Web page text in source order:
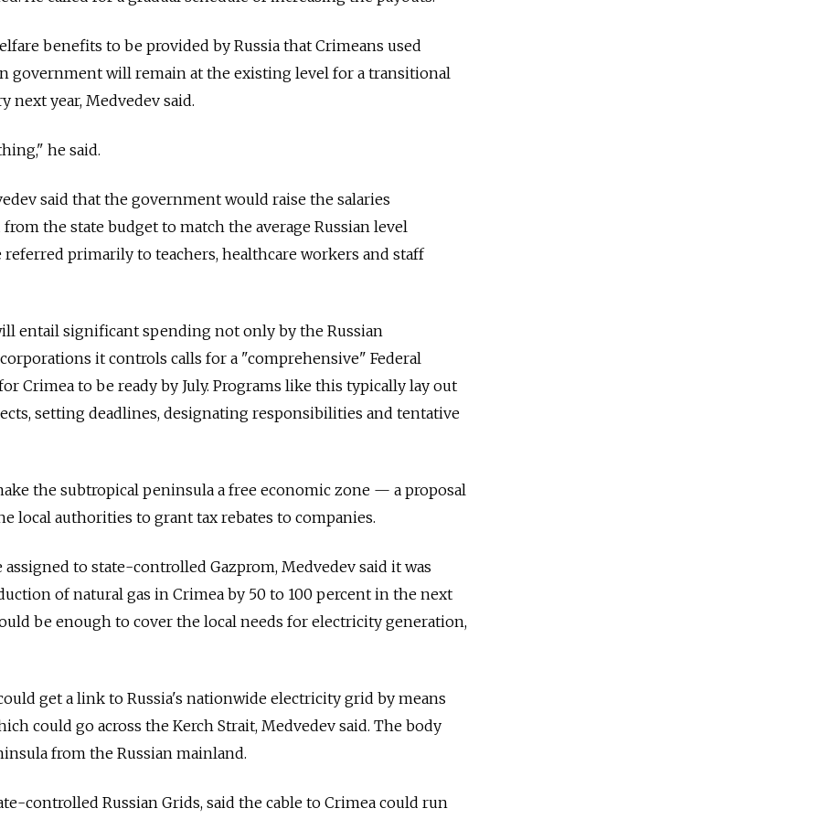
benefits to be provided by Russia that Crimeans used
government will remain at the existing level for a transitional
next year, Medvedev said.
he said.
said that the government would raise the salaries
the state budget to match the average Russian level
referred primarily to teachers, healthcare workers and staff
entail significant spending not only by the Russian
it controls calls for a "comprehensive" Federal
Crimea to be ready by July. Programs like this typically lay out
setting deadlines, designating responsibilities and tentative
the subtropical peninsula a free economic zone — a proposal
local authorities to grant tax rebates to companies.
to state-controlled Gazprom, Medvedev said it was
of natural gas in Crimea by 50 to 100 percent in the next
be enough to cover the local needs for electricity generation,
get a link to Russia's nationwide electricity grid by means
could go across the Kerch Strait, Medvedev said. The body
from the Russian mainland.
controlled Russian Grids, said the cable to Crimea could run